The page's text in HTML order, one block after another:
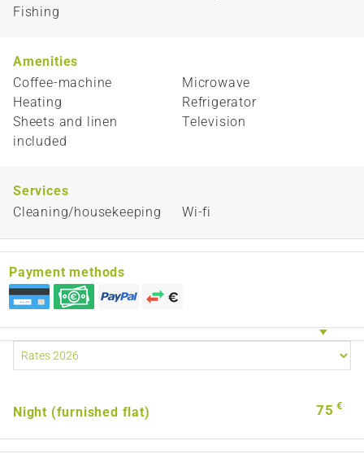
Fishing
Amenities
Coffee-machine
Heating
Sheets and linen
included
Microwave
Refrigerator
Television
Services
Cleaning/housekeeping
Wi-fi
Payment methods
Night (furnished flat) 75 €